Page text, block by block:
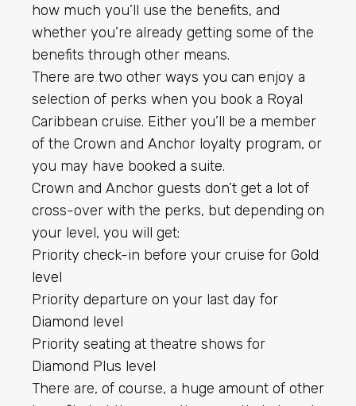
how much you’ll use the benefits, and
whether you’re already getting some of the
benefits through other means.
There are two other ways you can enjoy a
selection of perks when you book a Royal
Caribbean cruise. Either you’ll be a member
of the Crown and Anchor loyalty program, or
you may have booked a suite.
Crown and Anchor guests don’t get a lot of
cross-over with the perks, but depending on
your level, you will get:
Priority check-in before your cruise for Gold
level
Priority departure on your last day for
Diamond level
Priority seating at theatre shows for
Diamond Plus level
There are, of course, a huge amount of other